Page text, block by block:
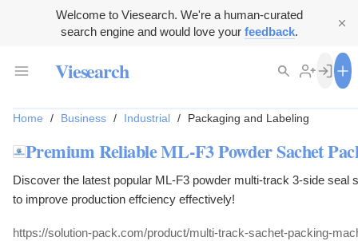
Welcome to Viesearch. We're a human-curated
search engine and would love your feedback.
Viesearch
Home / Business / Industrial / Packaging and Labeling
Premium Reliable ML-F3 Powder Sachet
Discover the latest popular ML-F3 powder multi-track 3-side seal
to improve production effciency effectively!
https://solution-pack.com/product/multi-track-sachet-packing-